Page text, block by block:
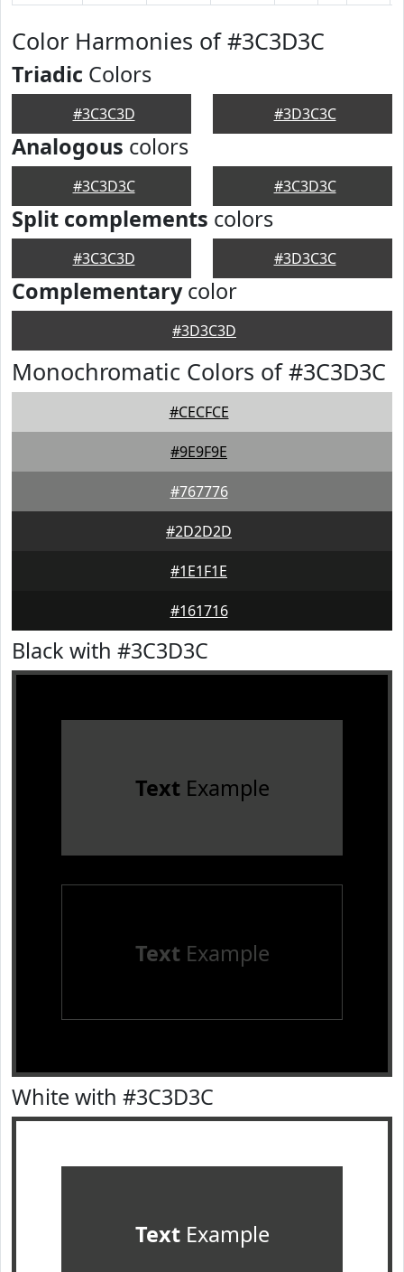
Color Harmonies of #3C3D3C
Triadic Colors
#3C3C3D #3D3C3C
Analogous colors
#3C3D3C #3C3D3C
Split complements colors
#3C3C3D #3D3C3C
Complementarycolor
#3D3C3D
Monochromatic Colors of #3C3D3C
#CECFCE
#9E9F9E
#767776
#2D2D2D
#1E1F1E
#161716
Black with #3C3D3C
TextExample
TextExample
White with #3C3D3C
TextExample